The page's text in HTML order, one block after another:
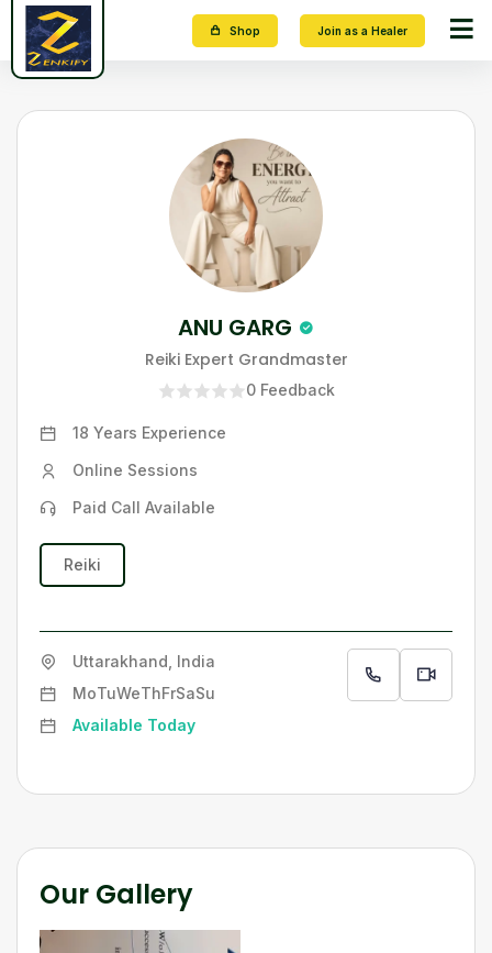
Shop Join as a Healer
ANU GARG
Reiki Expert Grandmaster
0Feedback
18 Years Experience
Online Sessions
Paid Call Available
Reiki
Uttarakhand, India
MoTuWeThFrSaSu
Available Today
Our Gallery